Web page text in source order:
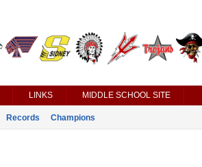
LINKS MIDDLE SCHOOL SITE
Records Champions